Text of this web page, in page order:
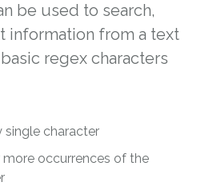
be used to search,
information from a text
regex characters
single character
more occurrences of the